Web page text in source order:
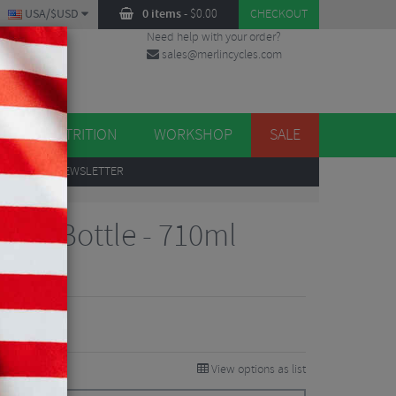
0 items- $0.00 CHECKOUT
USA/$USD
Need help with your order?
sales@merlincycles.com
NUTRITION WORKSHOP SALE
TO OUR NEWSLETTER
Bottle - 710ml
View options as list